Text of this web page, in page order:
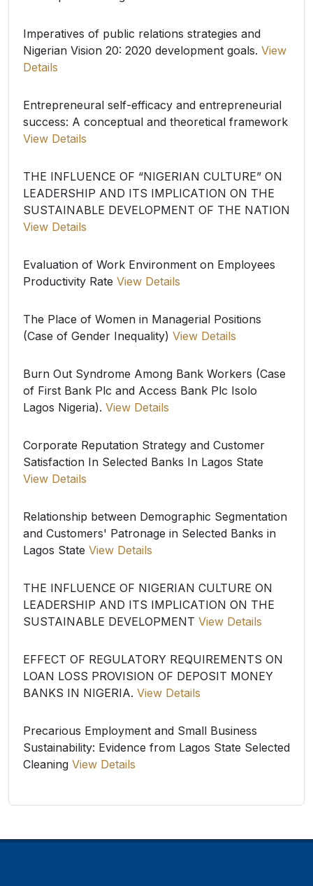
Imperatives of public relations strategies and
Nigerian Vision 20: 2020 development goals. View
Details
Entrepreneural self-efficacy and entrepreneurial
success: A conceptual and theoretical framework
View Details
THE INFLUENCE OF “NIGERIAN CULTURE” ON
LEADERSHIP AND ITS IMPLICATION ON THE
SUSTAINABLE DEVELOPMENT OF THE NATION
View Details
Evaluation of Work Environment on Employees
Productivity Rate View Details
The Place of Women in Managerial Positions
(Case of Gender Inequality) View Details
Burn Out Syndrome Among Bank Workers (Case
of First Bank Plc and Access Bank Plc Isolo
Lagos Nigeria). View Details
Corporate Reputation Strategy and Customer
Satisfaction In Selected Banks In Lagos State
View Details
Relationship between Demographic Segmentation
and Customers' Patronage in Selected Banks in
Lagos State View Details
THE INFLUENCE OF NIGERIAN CULTURE ON
LEADERSHIP AND ITS IMPLICATION ON THE
SUSTAINABLE DEVELOPMENT View Details
EFFECT OF REGULATORY REQUIREMENTS ON
LOAN LOSS PROVISION OF DEPOSIT MONEY
BANKS IN NIGERIA. View Details
Precarious Employment and Small Business
Sustainability: Evidence from Lagos State Selected
Cleaning View Details